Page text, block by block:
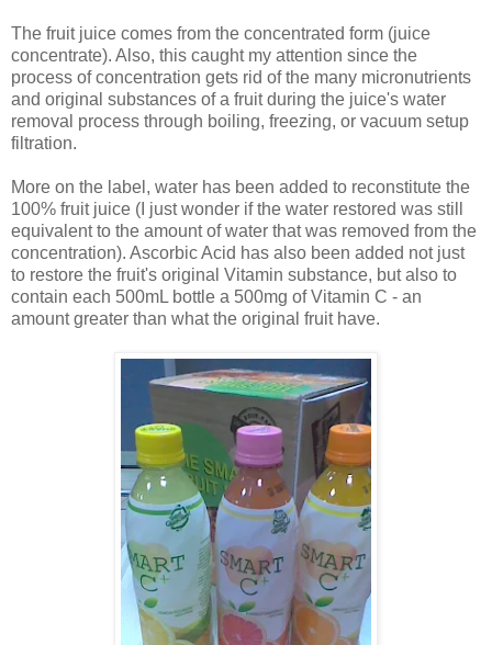
The fruit juice comes from the concentrated form (juice
concentrate). Also, this caught my attention since the
process of concentration gets rid of the many micronutrients
and original substances of a fruit during the juice's water
removal process through boiling, freezing, or vacuum setup
filtration.
More on the label, water has been added to reconstitute the
100% fruit juice (I just wonder if the water restored was still
equivalent to the amount of water that was removed from the
concentration). Ascorbic Acid has also been added not just
to restore the fruit's original Vitamin substance, but also to
contain each 500mL bottle a 500mg of Vitamin C - an
amount greater than what the original fruit have.